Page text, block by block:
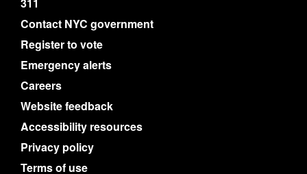
Contact NYC government
Register to vote
Emergency alerts
Careers
Website feedback
Accessibility resources
Privacy policy
Terms of use